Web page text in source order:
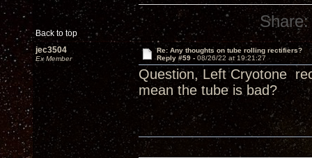
Back to top
Share:
jec3504
Ex Member
Re: Any thoughts on tube rolling rectifiers?
Reply #59 - 08/26/22 at 19:21:27
Question, Left Cryotone
mean the tube is bad?